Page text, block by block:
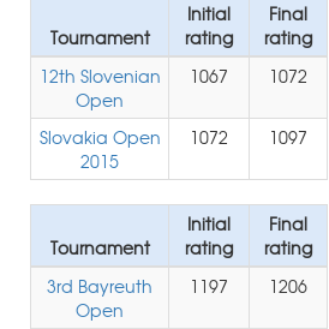
Tournament
Initial
rating
Final
rating
12th Slovenian
Open
1067 1072
Slovakia Open
2015
1072 1097
Tournament
Initial
rating
Final
rating
3rd Bayreuth
Open
1197 1206